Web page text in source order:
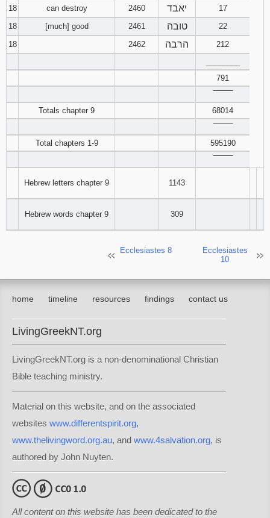
18
can destroy 2460 יאבד
17
18
[much] good 2461 טובה
22
18
2462 הרבה
212
791
Totals chapter 9
68014
Total chapters 1-9
595190
Hebrew letters chapter 9 1143
Hebrew words chapter 9 309
Ecclesiastes 8
Ecclesiastes
10
home timeline resources findings contact us
LivingGreekNT.org
LivingGreekNT.org is a non-denominational Christian
Bible teaching ministry.
Material on this website, and on the associated
websites www.differentspirit.org,
www.thelivingword.org.au, and www.4salvation.org, is
authored by John Nuyten.
All content on this website has been dedicated to the